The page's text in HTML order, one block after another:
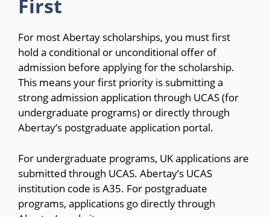
First
For most Abertay scholarships, you must first
hold a conditional or unconditional offer of
admission before applying for the scholarship.
This means your first priority is submitting a
strong admission application through UCAS (for
undergraduate programs) or directly through
Abertay’s postgraduate application portal.
For undergraduate programs, UK applications are
submitted through UCAS. Abertay’s UCAS
institution code is A35. For postgraduate
programs, applications go directly through